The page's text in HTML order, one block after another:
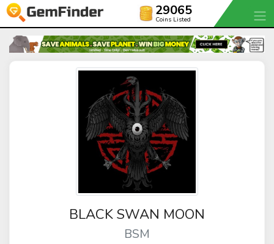
29065
Coins Listed
BLACK SWAN MOON
BSM